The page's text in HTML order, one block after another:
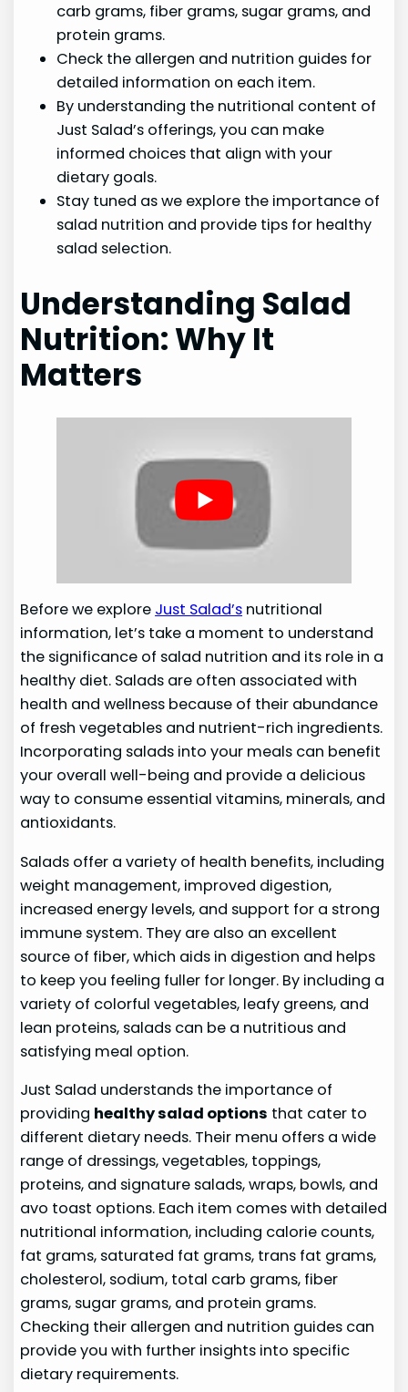
carb grams, fiber grams, sugar grams, and
protein grams.
Check the allergen and nutrition guides for
detailed information on each item.
By understanding the nutritional content of
Just Salad’s offerings, you can make
informed choices that align with your
dietary goals.
Stay tuned as we explore the importance of
salad nutrition and provide tips for healthy
salad selection.
Understanding Salad
Nutrition: Why It
Matters
Before we explore Just Salad’s nutritional
information, let’s take a moment to understand
the significance of salad nutrition and its role in a
healthy diet. Salads are often associated with
health and wellness because of their abundance
of fresh vegetables and nutrient-rich ingredients.
Incorporating salads into your meals can benefit
your overall well-being and provide a delicious
way to consume essential vitamins, minerals, and
antioxidants.
Salads offer a variety of health benefits, including
weight management, improved digestion,
increased energy levels, and support for a strong
immune system. They are also an excellent
source of fiber, which aids in digestion and helps
to keep you feeling fuller for longer. By including a
variety of colorful vegetables, leafy greens, and
lean proteins, salads can be a nutritious and
satisfying meal option.
Just Salad understands the importance of
providing healthy salad options that cater to
different dietary needs. Their menu offers a wide
range of dressings, vegetables, toppings,
proteins, and signature salads, wraps, bowls, and
avo toast options. Each item comes with detailed
nutritional information, including calorie counts,
fat grams, saturated fat grams, trans fat grams,
cholesterol, sodium, total carb grams, fiber
grams, sugar grams, and protein grams.
Checking their allergen and nutrition guides can
provide you with further insights into specific
dietary requirements.